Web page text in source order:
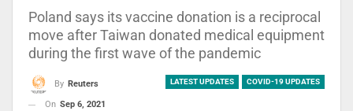
Poland says its vaccine donation is a reciprocal
move after Taiwan donated medical equipment
during the first wave of the pandemic
LATEST UPDATES COVID-19 UPDATES
By Reuters
On Sep 6, 2021